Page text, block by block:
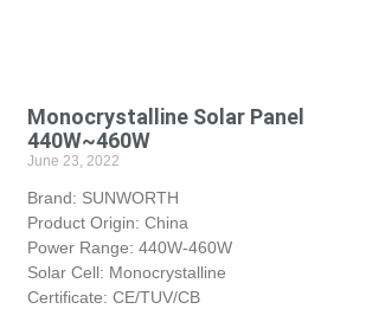
Monocrystalline Solar Panel
440W~460W
June 23, 2022
Brand: SUNWORTH
Product Origin: China
Power Range: 440W-460W
Solar Cell: Monocrystalline
Certificate: CE/TUV/CB